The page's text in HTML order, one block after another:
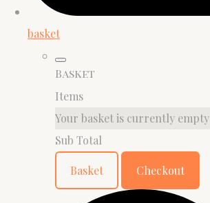
basket
Basket
Items
Your basket is currently empty
Sub Total
Basket Checkout